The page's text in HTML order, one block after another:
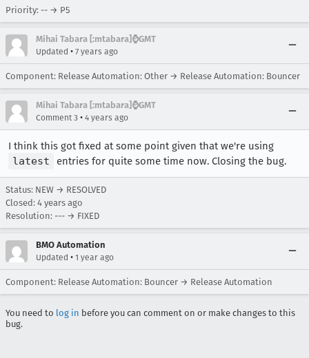
Priority: -- → P5
Mihai Tabara [:mtabara]⌚️GMT
Updated • 7 years ago
Component: Release Automation: Other → Release Automation: Bouncer
Mihai Tabara [:mtabara]⌚️GMT
Comment 3 • 4 years ago
I think this got fixed at some point given that we're using
latest
entries for quite some time now. Closing the bug.
Status: NEW → RESOLVED
Closed: 4 years ago
Resolution: --- → FIXED
BMO Automation
Updated • 1 year ago
Component: Release Automation: Bouncer → Release Automation
You need to log in before you can comment on or make changes to this
bug.